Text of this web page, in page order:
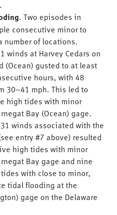
. Two episodes in
consecutive minor to
number of locations.
winds at Harvey Cedars on
(Ocean) gusted to at least
hours, with 48
30–41 mph. This led to
high tides with minor
Bay (Ocean) gage.
winds associated with the
entry #7 above) resulted
high tides with minor
Bay gage and nine
with close to minor,
tidal flooding at the
gage on the Delaware